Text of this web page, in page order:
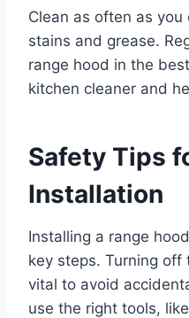
Clean as often as
stains and grease.
range hood in the
kitchen cleaner and
Safety Tips
Installation
Installing a range
key steps. Turning off
vital to avoid
use the right tools,